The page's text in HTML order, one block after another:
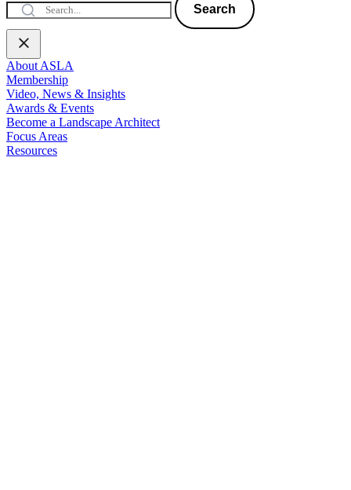
Search
About ASLA
Membership
Video, News & Insights
Awards & Events
Become a Landscape Architect
Focus Areas
Resources